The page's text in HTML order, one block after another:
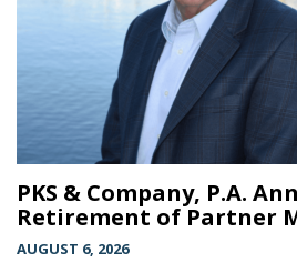
PKS & Company, P.A.
Retirement of Partner
AUGUST 6, 2026